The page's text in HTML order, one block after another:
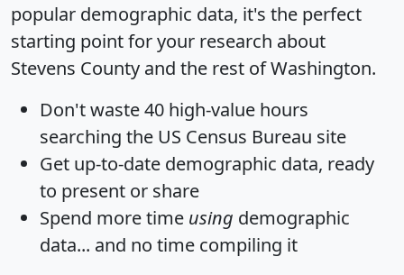
popular demographic data, it's the perfect
starting point for your research about
Stevens County and the rest of Washington.
Don't waste 40 high-value hours
searching the US Census Bureau site
Get up-to-date demographic data, ready
to present or share
Spend more time using demographic
data... and no time compiling it